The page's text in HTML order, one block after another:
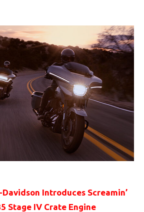
Introduces Screamin’
Stage IV Crate Engine